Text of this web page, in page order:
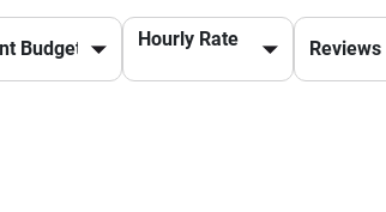
solutions. Discover trusted
across your organization.
Hourly Rate